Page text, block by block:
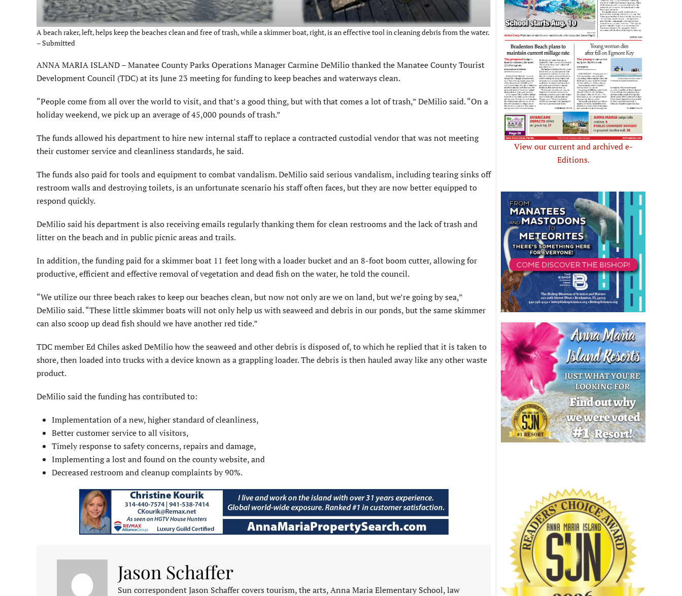
A beach raker, left, helps keep the beaches clean and free of trash, while a skimmer boat, right, is an effective tool in cleaning debris from the water.
– Submitted
ANNA MARIA ISLAND – Manatee County Parks Operations Manager Carmine DeMilio thanked the Manatee County Tourist
Development Council (TDC) at its June 23 meeting for funding to keep beaches and waterways clean.
“People come from all over the world to visit, and that’s a good thing, but with that comes a lot of trash,” DeMilio said. “On a
holiday weekend, we pick up an average of 45,000 pounds of trash.”
The funds allowed his department to hire new internal staff to replace a contracted custodial vendor that was not meeting
their customer service and cleanliness standards, he said.
The funds also paid for tools and equipment to combat vandalism. DeMilio said serious vandalism, including tearing sinks off
restroom walls and destroying toilets, is an unfortunate scenario his staff often faces, but they are now better equipped to
respond quickly.
DeMilio said his department is also receiving emails regularly thanking them for clean restrooms and the lack of trash and
litter on the beach and in public picnic areas and trails.
In addition, the funding paid for a skimmer boat 11 feet long with a loader bucket and an 8-foot boom cutter, allowing for
productive, efficient and effective removal of vegetation and dead fish on the water, he told the council.
“We utilize our three beach rakes to keep our beaches clean, but now not only are we on land, but we’re going by sea,”
DeMilio said. “These little skimmer boats will not only help us with seaweed and debris in our ponds, but the same skimmer
can also scoop up dead fish should we have another red tide.”
TDC member Ed Chiles asked DeMilio how the seaweed and other debris is disposed of, to which he replied that it is taken to
shore, then loaded into trucks with a device known as a grappling loader. The debris is then hauled away like any other waste
product.
DeMilio said the funding has contributed to:
Implementation of a new, higher standard of cleanliness,
Better customer service to all visitors,
Timely response to safety concerns, repairs and damage,
Implementing a lost and found on the county website, and
Decreased restroom and cleanup complaints by 90%.
Jason Schaffer
Sun correspondent Jason Schaffer covers tourism, the arts, Anna Maria Elementary School, law
View our current and archived e-
Editions.